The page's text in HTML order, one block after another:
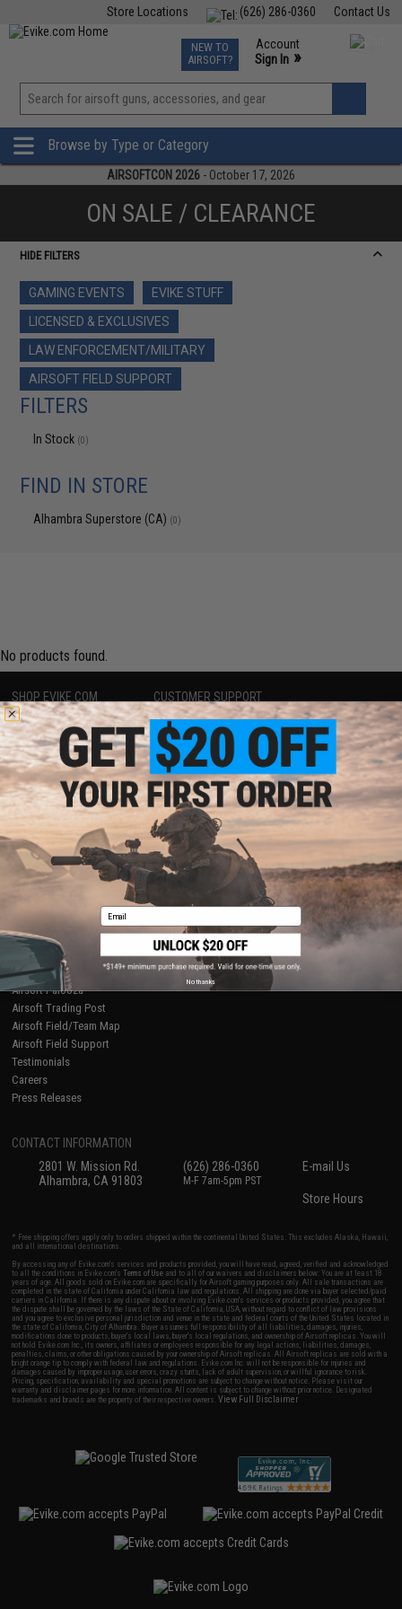
Contact Us
(626) 286-0360
Store Locations
TCG Events
Phone Support M-F 7am-5pm PST
NEW TO
AIRSOFT?
Account
Sign In »
View
»
Browse by Type or Category
AIRSOFTCON 2026 - October 17, 2026
ON SALE / CLEARANCE
HIDE FILTERS
GAMING EVENTS
EVIKE STUFF
LICENSED & EXCLUSIVES
LAW ENFORCEMENT/MILITARY
AIRSOFT FIELD SUPPORT
FILTERS
In Stock (0)
FIND IN STORE
Alhambra Superstore (CA) (0)
No products found.
SHOP EVIKE.COM
Airsoft|Fishing| Air Gun
Epic Deals
Shop by Brand
Store Locations
Licensed & Exclusives
About Evike.com
Ordering Information
International Orders
Evike-Europe.com
Coupon Codes
CUSTOMER SUPPORT
Price Match
Return or Repair Service
Product Lookup
FAQ
Policies & Warranty
Newsletter
Privacy Policy
Terms of Use
Disclaimer
RESOURCES
Gaming & Special Events
Evike.com Blog & Articles
AirsoftCON
Airsoft Palooza
Airsoft Trading Post
Airsoft Field/Team Map
Airsoft Field Support
Testimonials
Careers
Press Releases
CONTACT INFORMATION
2801 W. Mission Rd.
Alhambra, CA 91803
(626) 286-0360
M-F 7am-5pm PST
E-mail Us
Store Hours
* Free shipping offers apply only to orders shipped within the continental United States. This excludes Alaska, Hawaii,
and all international destinations.
By accessing any of Evike.com's services and products provided, you will have read, agreed, verified and acknowledged
to all the conditions in Evike.com'sTerms of Use and to all of our waivers and disclaimers below: You are at least 18
years of age. All goods sold on Evike.com are specifically for Airsoft gaming purposes only. All sale transactions are
completed in the state of California under California law and regulations. All shipping are done via buyer selected/paid
carriers in California. If there is any dispute about or involving Evike.com's services or products provided, you agree that
the dispute shall be governed by the laws of the State of California, USA, without regard to conflict of law provisions
and you agree to exclusive personal jurisdiction and venue in the state and federal courts of the United States located in
the state of California, City of Alhambra. Buyer assumes full responsibility of all liabilities, damages, injuries,
modifications done to products, buyer's local laws, buyer's local regulations, and ownership of Airsoft replicas. You will
not hold Evike.com Inc., its owners, affiliates or employees responsible for any legal actions, liabilities, damages,
penalties, claims, or other obligations caused by your ownership of Airsoft replicas. All Airsoft replicas are sold with a
bright orange tip to comply with federal law and regulations. Evike.com Inc. will not be responsible for injuries and
damages caused by improper usage, user errors, crazy stunts, lack of adult supervision, or willful ignorance to risk.
Pricing, specification, availability and special promotions are subject to change without notice. Please visit our
warranty and disclaimer pages for more information. All content is subject to change without prior notice. Designated
trademarks and brands are the property of their respective owners.View Full Disclaimer
Email
No thanks